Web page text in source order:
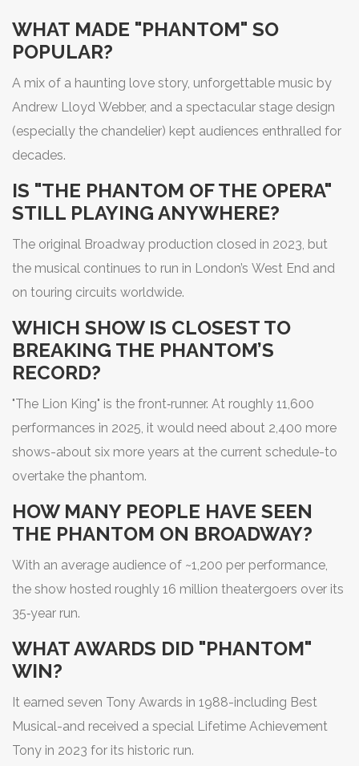
WHAT MADE "PHANTOM" SO
POPULAR?
A mix of a haunting love story, unforgettable music by
Andrew Lloyd Webber, and a spectacular stage design
(especially the chandelier) kept audiences enthralled for
decades.
IS "THE PHANTOM OF THE OPERA"
STILL PLAYING ANYWHERE?
The original Broadway production closed in 2023, but
the musical continues to run in London’s West End and
on touring circuits worldwide.
WHICH SHOW IS CLOSEST TO
BREAKING THE PHANTOM’S
RECORD?
"The Lion King" is the front‑runner. At roughly 11,600
performances in 2025, it would need about 2,400 more
shows-about six more years at the current schedule-to
overtake the phantom.
HOW MANY PEOPLE HAVE SEEN
THE PHANTOM ON BROADWAY?
With an average audience of ~1,200 per performance,
the show hosted roughly 16 million theatergoers over its
35‑year run.
WHAT AWARDS DID "PHANTOM"
WIN?
It earned seven Tony Awards in 1988-including Best
Musical-and received a special Lifetime Achievement
Tony in 2023 for its historic run.